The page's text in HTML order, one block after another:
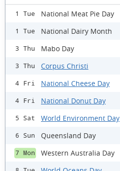
1 Tue National Meat Pie Day
1 Tue National Dairy Month
3 Thu Mabo Day
3 Thu Corpus Christi
4 Fri National Cheese Day
4 Fri National Donut Day
5 Sat World Environment Day
6 Sun Queensland Day
7 Mon Western Australia Day